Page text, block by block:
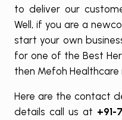
to deliver our
Well, if you are a
start your own
for one of the Best
then Mefoh Healthcare
Here are the contact
details call us at +91-